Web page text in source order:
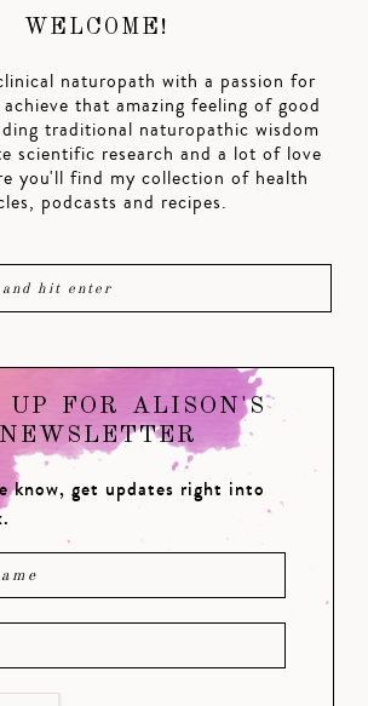
WELCOME!
naturopath with a passion for
that amazing feeling of good
traditional naturopathic wisdom
scientific research and a lot of love
you'll find my collection of health
podcasts and recipes.
UP FOR ALISON'S
NEWSLETTER
know, get updates right into